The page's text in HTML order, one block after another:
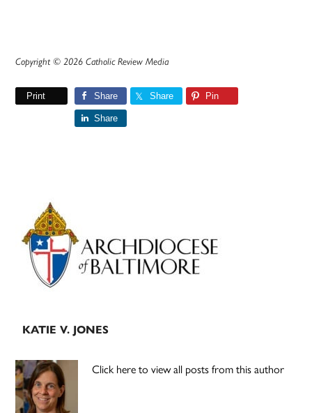
Copyright © 2026 Catholic Review Media
Print Share Share Pin
Share
Primary
Sidebar
KATIE V. JONES
Click here to view all posts from this author